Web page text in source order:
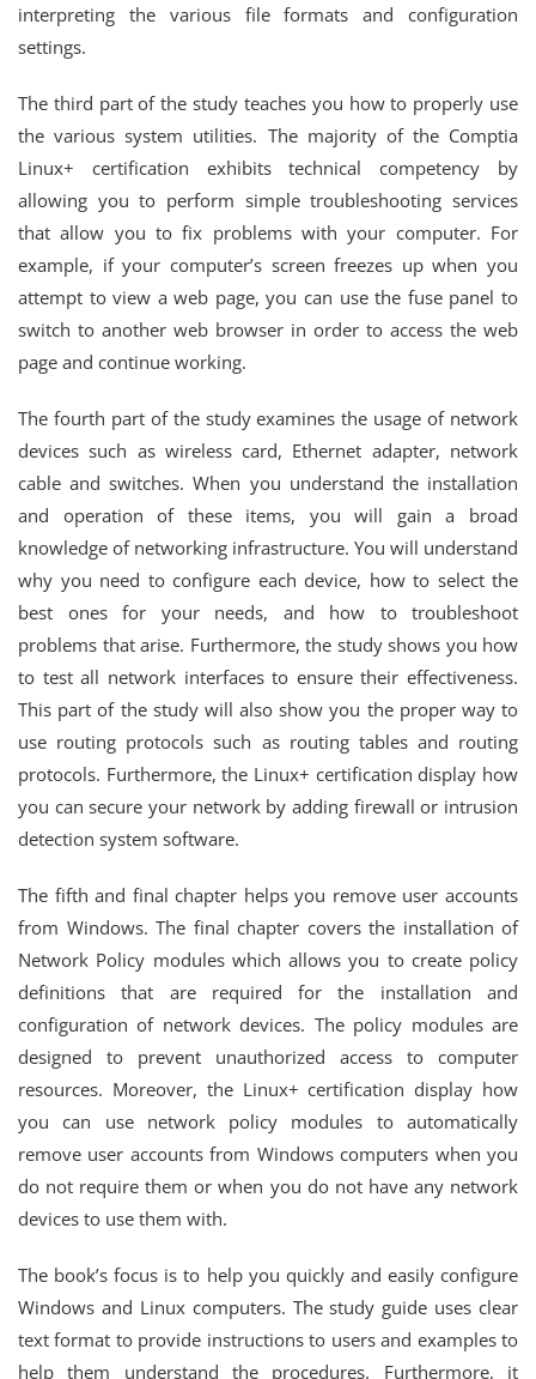
interpreting the various file formats and configuration
settings.
The third part of the study teaches you how to properly use
the various system utilities. The majority of the Comptia
Linux+ certification exhibits technical competency by
allowing you to perform simple troubleshooting services
that allow you to fix problems with your computer. For
example, if your computer’s screen freezes up when you
attempt to view a web page, you can use the fuse panel to
switch to another web browser in order to access the web
page and continue working.
The fourth part of the study examines the usage of network
devices such as wireless card, Ethernet adapter, network
cable and switches. When you understand the installation
and operation of these items, you will gain a broad
knowledge of networking infrastructure. You will understand
why you need to configure each device, how to select the
best ones for your needs, and how to troubleshoot
problems that arise. Furthermore, the study shows you how
to test all network interfaces to ensure their effectiveness.
This part of the study will also show you the proper way to
use routing protocols such as routing tables and routing
protocols. Furthermore, the Linux+ certification display how
you can secure your network by adding firewall or intrusion
detection system software.
The fifth and final chapter helps you remove user accounts
from Windows. The final chapter covers the installation of
Network Policy modules which allows you to create policy
definitions that are required for the installation and
configuration of network devices. The policy modules are
designed to prevent unauthorized access to computer
resources. Moreover, the Linux+ certification display how
you can use network policy modules to automatically
remove user accounts from Windows computers when you
do not require them or when you do not have any network
devices to use them with.
The book’s focus is to help you quickly and easily configure
Windows and Linux computers. The study guide uses clear
text format to provide instructions to users and examples to
help them understand the procedures. Furthermore, it